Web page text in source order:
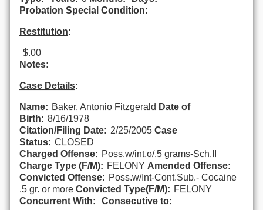
Probation Special Condition:
Restitution:
$.00
Notes:
Case Details:
Name: Baker, Antonio Fitzgerald Date of
Birth: 8/16/1978
Citation/Filing Date: 2/25/2005 Case
Status: CLOSED
Charged Offense: Poss.w/int.o/.5 grams-Sch.II
Charge Type (F/M): FELONY Amended Offense:
Convicted Offense: Poss.w/Int-Cont.Sub.- Cocaine
.5 gr. or more Convicted Type(F/M): FELONY
Concurrent With:
Consecutive to: